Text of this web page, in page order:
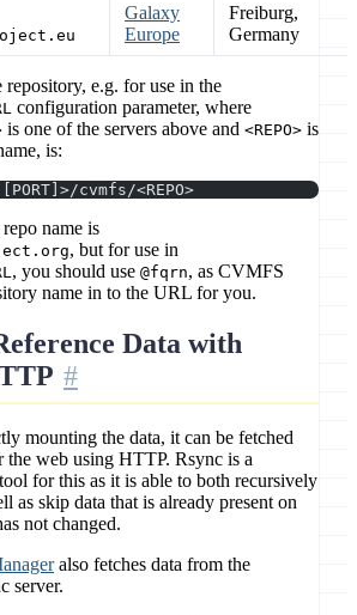
Galaxy
Europe
Freiburg,
Germany
e.g. for use in the
configuration parameter, where
is one of the servers above and <REPO> is
is:
cvmfs/<REPO>
name is
, but for use in
, you should use @fqrn, as CVMFS
name in to the URL for you.
Data with
mounting the data, it can be fetched
the web using HTTP. Rsync is a
for this as it is able to both recursively
as skip data that is already present on
not changed.
also fetches data from the
server.